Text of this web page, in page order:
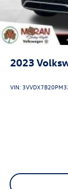
2023
VIN: